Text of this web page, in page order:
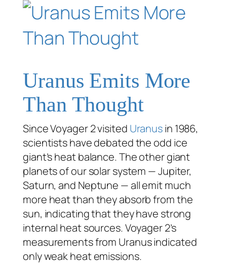
Uranus Emits More
Than Thought
Since Voyager 2 visited Uranusin 1986,
scientists have debated the odd ice
giant’s heat balance. The other giant
planets of our solar system — Jupiter,
Saturn, and Neptune — all emit much
more heat than they absorb from the
sun, indicating that they have strong
internal heat sources. Voyager 2’s
measurements from Uranus indicated
only weak heat emissions.